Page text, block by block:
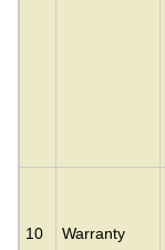
10 Warranty